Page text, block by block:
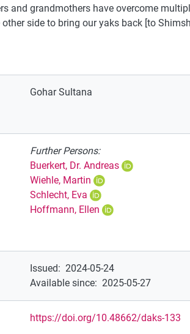
and grandmothers have overcome
side to bring our yaks back [to
Gohar Sultana
Further Persons:
Buerkert, Dr. Andreas
Wiehle, Martin
Schlecht, Eva
Hoffmann, Ellen
Issued: 2024-05-24
Available since: 2025-05-27
https://doi.org/10.48662/daks-133